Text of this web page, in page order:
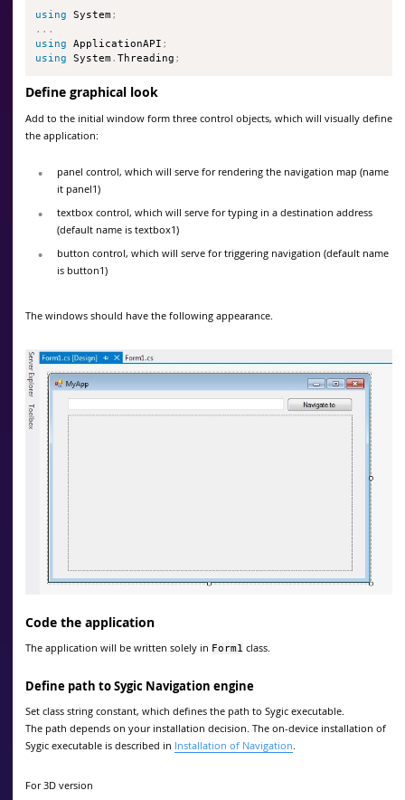
using System ;
. . .
using ApplicationAPI ;
using System .Threading ;
Define graphical look
Add to the initial window form three control objects, which will visually define
the application:
panel control, which will serve for rendering the navigation map (name
it panel1)
textbox control, which will serve for typing in a destination address
(default name is textbox1)
button control, which will serve for triggering navigation (default name
is button1)
The windows should have the following appearance.
Code the application
The application will be written solely in Form1 class.
Define path to Sygic Navigation engine
Set class string constant, which defines the path to Sygic executable.
The path depends on your installation decision. The on-device installation of
Sygic executable is described in Installation of Navigation.
For 3D version